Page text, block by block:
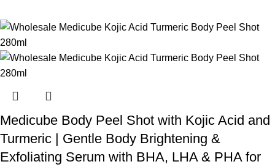
Medicube Body Peel Shot with Kojic Acid and
Turmeric | Gentle Body Brightening &
Exfoliating Serum with BHA, LHA & PHA for